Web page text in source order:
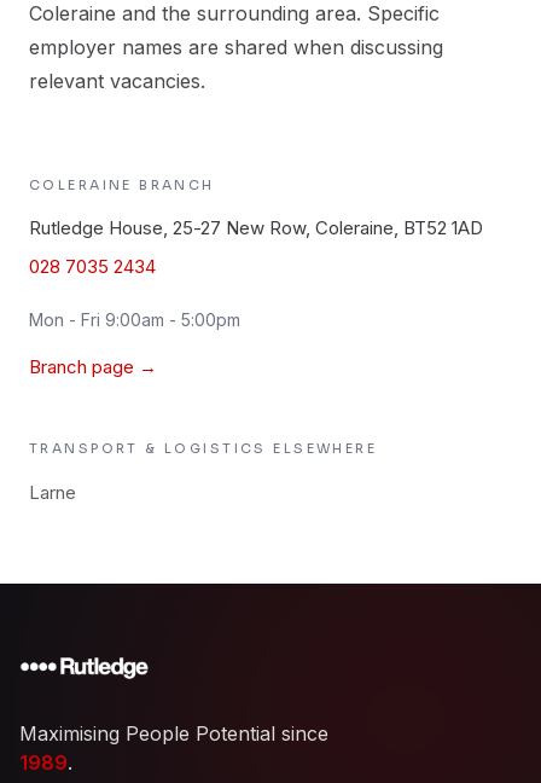
Coleraine and the surrounding area. Specific
employer names are shared when discussing
relevant vacancies.
COLERAINE BRANCH
Rutledge House, 25-27 New Row, Coleraine, BT52 1AD
028 7035 2434
Mon - Fri 9:00am - 5:00pm
Branch page →
TRANSPORT & LOGISTICS ELSEWHERE
Larne
Maximising People Potential since
1989.